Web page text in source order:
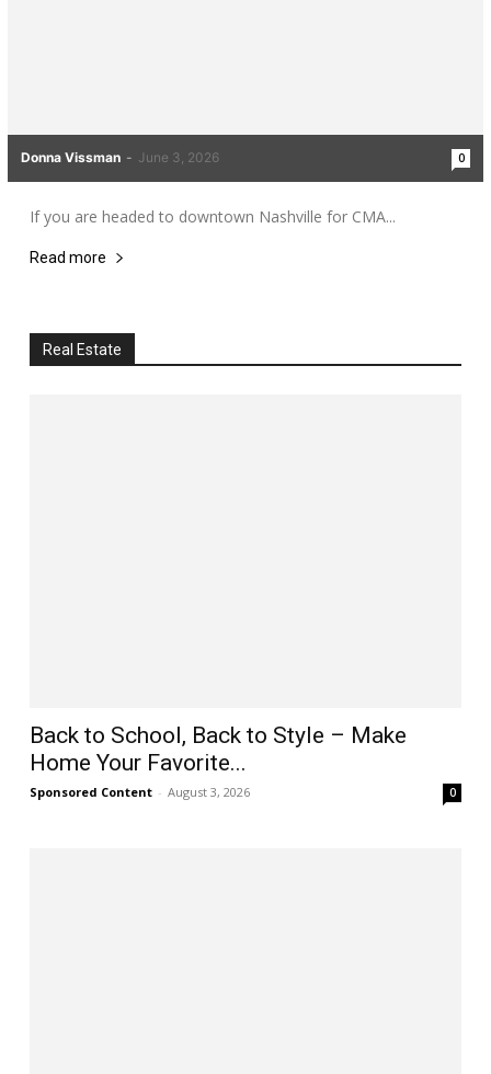
Donna Vissman - June 3, 2026 0
If you are headed to downtown Nashville for CMA...
Read more
Real Estate
Back to School, Back to Style – Make
Home Your Favorite...
Sponsored Content - August 3, 2026 0